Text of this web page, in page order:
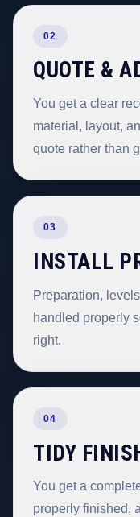
02
QUOTE &
You get a clear
material, layout,
quote rather than
03
INSTALL
Preparation,
handled properly
right.
04
TIDY
You get a
properly finished,